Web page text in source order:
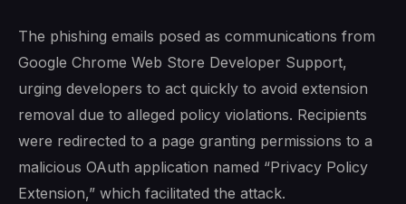
The phishing emails posed as communications from
Google Chrome Web Store Developer Support,
urging developers to act quickly to avoid extension
removal due to alleged policy violations. Recipients
were redirected to a page granting permissions to a
malicious OAuth application named “Privacy Policy
Extension,” which facilitated the attack.